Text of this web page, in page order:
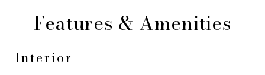
Features & Amenities
Interior